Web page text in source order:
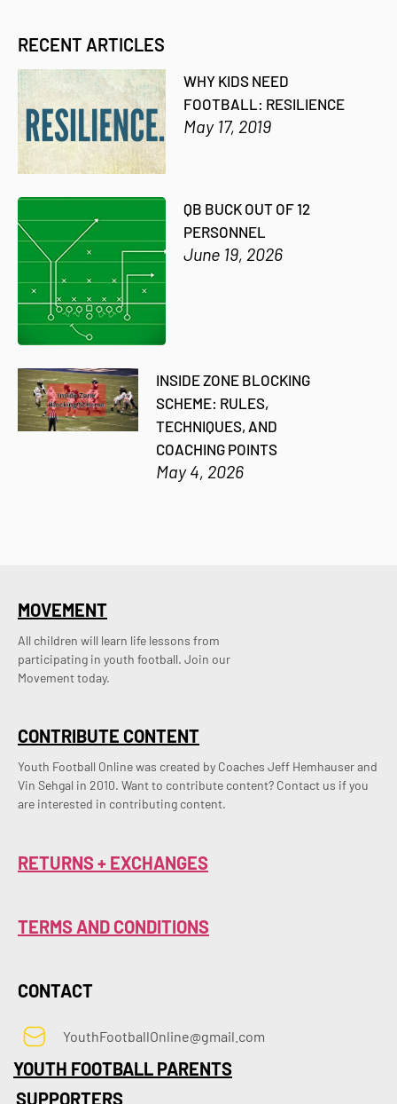
RECENT ARTICLES
WHY KIDS NEED
FOOTBALL: RESILIENCE
May 17, 2019
QB BUCK OUT OF 12
PERSONNEL
June 19, 2026
INSIDE ZONE BLOCKING
SCHEME: RULES,
TECHNIQUES, AND
COACHING POINTS
May 4, 2026
CONTRIBUTE CONTENT
Youth Football Online was created by Coaches Jeff Hemhauser and
Vin Sehgal in 2010. Want to contribute content? Contact us if you
are interested in contributing content.
MOVEMENT
All children will learn life lessons from
participating in youth football. Join our
Movement today.
RETURNS + EXCHANGES
TERMS AND CONDITIONS
CONTACT
YouthFootballOnline@gmail.com
YOUTH FOOTBALL PARENTS
SUPPORTERS